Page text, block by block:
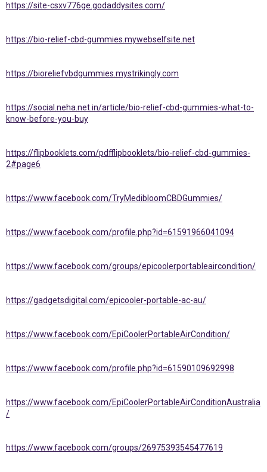
https://site-csxv776ge.godaddysites.com/
https://bio-relief-cbd-gummies.mywebselfsite.net
https://bioreliefvbdgummies.mystrikingly.com
https://social.neha.net.in/article/bio-relief-cbd-gummies-what-to-
know-before-you-buy
https://flipbooklets.com/pdfflipbooklets/bio-relief-cbd-gummies-
2#page6
https://www.facebook.com/TryMedibloomCBDGummies/
https://www.facebook.com/profile.php?id=61591966041094
https://www.facebook.com/groups/epicoolerportableaircondition/
https://gadgetsdigital.com/epicooler-portable-ac-au/
https://www.facebook.com/EpiCoolerPortableAirCondition/
https://www.facebook.com/profile.php?id=61590109692998
https://www.facebook.com/EpiCoolerPortableAirConditionAustralia
/
https://www.facebook.com/groups/26975393545477619